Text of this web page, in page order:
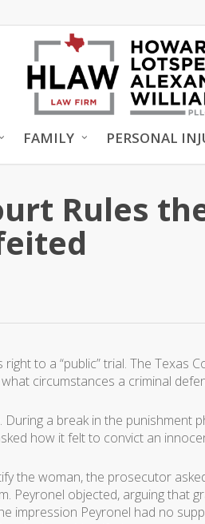
FAMILY PERSONAL
Rules
to a “public” trial. The Texas
circumstances a criminal
a break in the punishment
how it felt to convict an
the woman, the prosecutor
Peyronel objected, arguing that
impression Peyronel had no